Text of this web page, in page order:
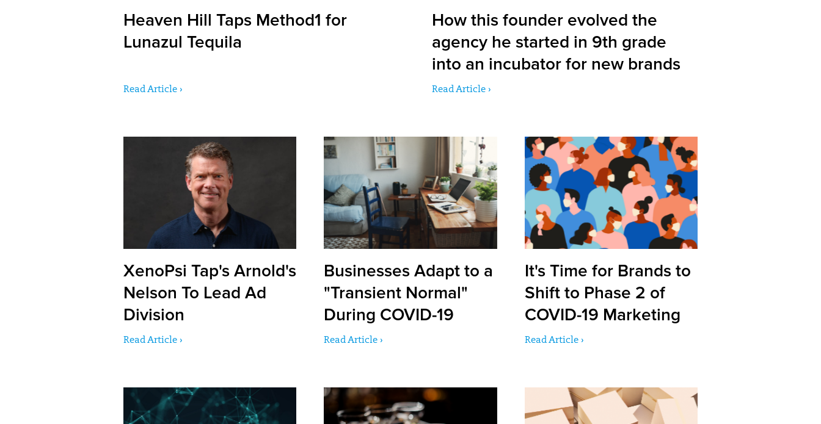
Heaven Hill Taps Method1 for
Lunazul Tequila
Read Article ›
How this founder evolved the
agency he started in 9th grade
into an incubator for new brands
Read Article ›
XenoPsi Tap's Arnold's
Nelson To Lead Ad
Division
Read Article ›
Businesses Adapt to a
"Transient Normal"
During COVID-19
Read Article ›
It's Time for Brands to
Shift to Phase 2 of
COVID-19 Marketing
Read Article ›